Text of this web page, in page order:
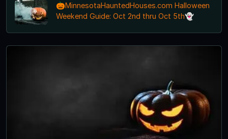
🎃MinnesotaHauntedHouses.com Halloween
Weekend Guide: Oct 2nd thru Oct 5th👻